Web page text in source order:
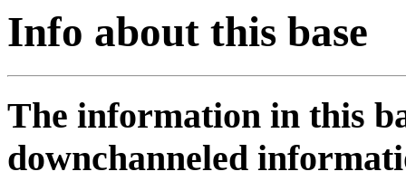
Info about this base
The information in this
downchanneled